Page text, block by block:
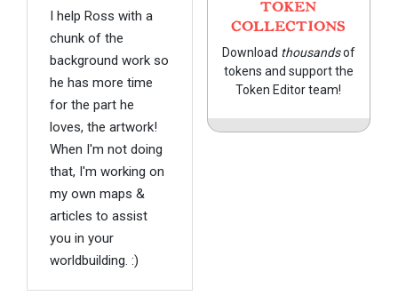
I help Ross with a
chunk of the
background work so
he has more time
for the part he
loves, the artwork!
When I'm not doing
that, I'm working on
my own maps &
articles to assist
you in your
worldbuilding. :)
TOKEN
COLLECTIONS
Download thousandsof
tokens and support the
Token Editor team!